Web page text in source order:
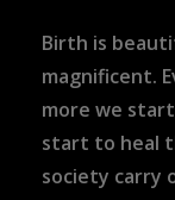
Birth is
magnificent.
more we
start to heal
society carry